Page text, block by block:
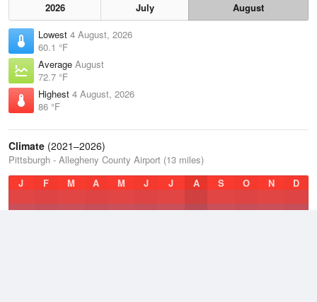
2026 July
August
Lowest 4 August, 2026
60.1 °F
Average August
72.7 °F
Highest 4 August, 2026
86 °F
Climate (2021–2026)
Pittsburgh - Allegheny County Airport (13 miles)
J
F M A M J J A S O N D